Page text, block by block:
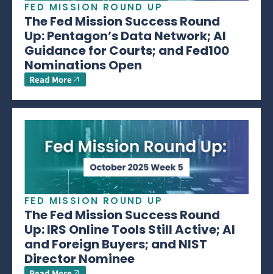
FED MISSION ROUND UP
The Fed Mission Success Round
Up: Pentagon’s Data Network; AI
Guidance for Courts; and Fed100
Nominations Open
Read More
FED MISSION ROUND UP
The Fed Mission Success Round
Up: IRS Online Tools Still Active; AI
and Foreign Buyers; and NIST
Director Nominee